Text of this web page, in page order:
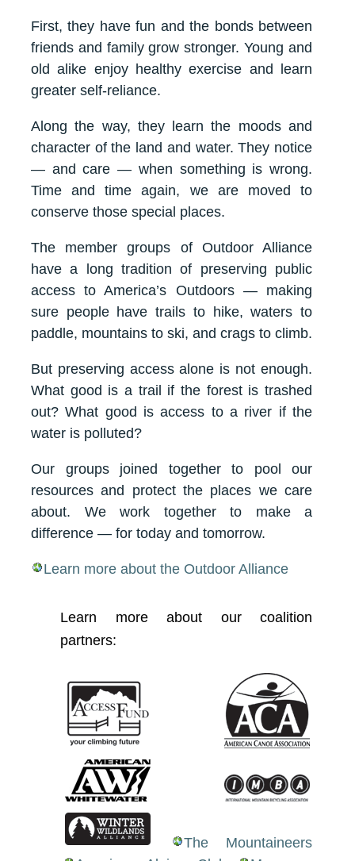
First, they have fun and the bonds between
friends and family grow stronger. Young and
old alike enjoy healthy exercise and learn
greater self-reliance.
Along the way, they learn the moods and
character of the land and water. They notice
— and care — when something is wrong.
Time and time again, we are moved to
conserve those special places.
The member groups of Outdoor Alliance
have a long tradition of preserving public
access to America’s Outdoors — making
sure people have trails to hike, waters to
paddle, mountains to ski, and crags to climb.
But preserving access alone is not enough.
What good is a trail if the forest is trashed
out? What good is access to a river if the
water is polluted?
Our groups joined together to pool our
resources and protect the places we care
about. We work together to make a
difference — for today and tomorrow.
Learn more about the Outdoor Alliance
Learn more about our coalition
partners:
The Mountaineers